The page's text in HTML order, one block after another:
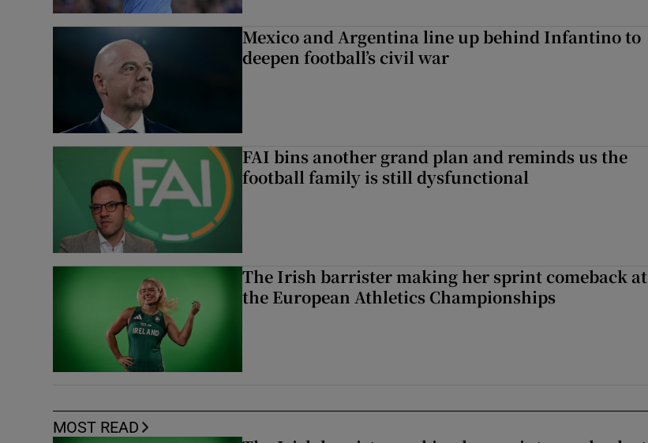
Mexico and Argentina line up behind Infantino to
deepen football’s civil war
FAI bins another grand plan and reminds us the
football family is still dysfunctional
The Irish barrister making her sprint comeback at
the European Athletics Championships
MOST READ